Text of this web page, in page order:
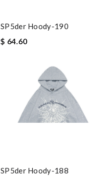
SP5der Hoody-190
$ 64.60
SP5der Hoody-188